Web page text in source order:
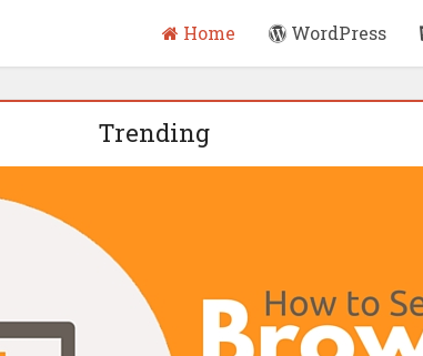
Home WordPress
Trending